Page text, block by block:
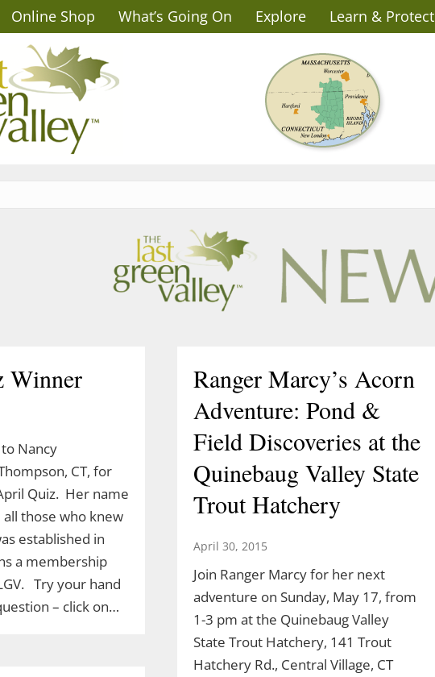
Online Shop What’s Going On Explore Learn & Protect
Nancy
CT, for
Quiz. Her name
those who knew
established in
a membership
Try your hand
– click on…
Ranger Marcy’s Acorn
Adventure: Pond &
Field Discoveries at the
Quinebaug Valley State
Trout Hatchery
April 30, 2015
Join Ranger Marcy for her next
adventure on Sunday, May 17, from
1-3 pm at the Quinebaug Valley
State Trout Hatchery, 141 Trout
Hatchery Rd., Central Village, CT